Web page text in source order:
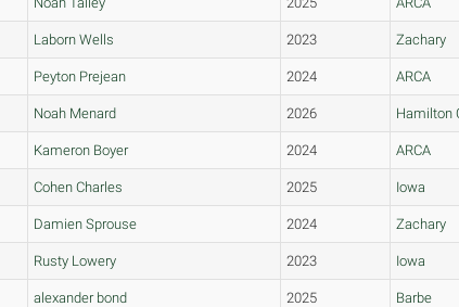
Laborn Wells 2023 Zachary
Peyton Prejean 2024 ARCA
Noah Menard 2026 Hamilton
Kameron Boyer 2024 ARCA
Cohen Charles 2025 Iowa
Damien Sprouse 2024 Zachary
Rusty Lowery 2023 Iowa
alexander bond 2025 Barbe